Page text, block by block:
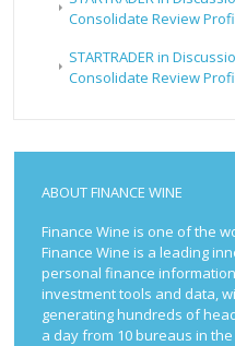
Consolidate Review
STARTRADER in
Consolidate Review
ABOUT FINANCE WINE
Finance Wine is one of the
Finance Wine is a leading
personal finance
investment tools and data,
generating hundreds of
a day from 10 bureaus in